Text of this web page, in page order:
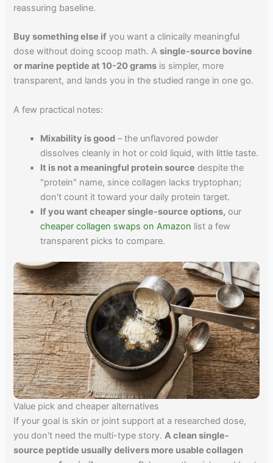
reassuring baseline.
Buy something else if you want a clinically meaningful
dose without doing scoop math. Asingle-source bovine
or marine peptide at 10-20 grams is simpler, more
transparent, and lands you in the studied range in one go.
A few practical notes:
Mixability is good – the unflavored powder
dissolves cleanly in hot or cold liquid, with little taste.
It is not a meaningful protein source despite the
"protein" name, since collagen lacks tryptophan;
don't count it toward your daily protein target.
If you want cheaper single-source options, our
cheaper collagen swaps on Amazon list a few
transparent picks to compare.
Value pick and cheaper alternatives
If your goal is skin or joint support at a researched dose,
you don't need the multi-type story.A clean single-
source peptide usually delivers more usable collagen